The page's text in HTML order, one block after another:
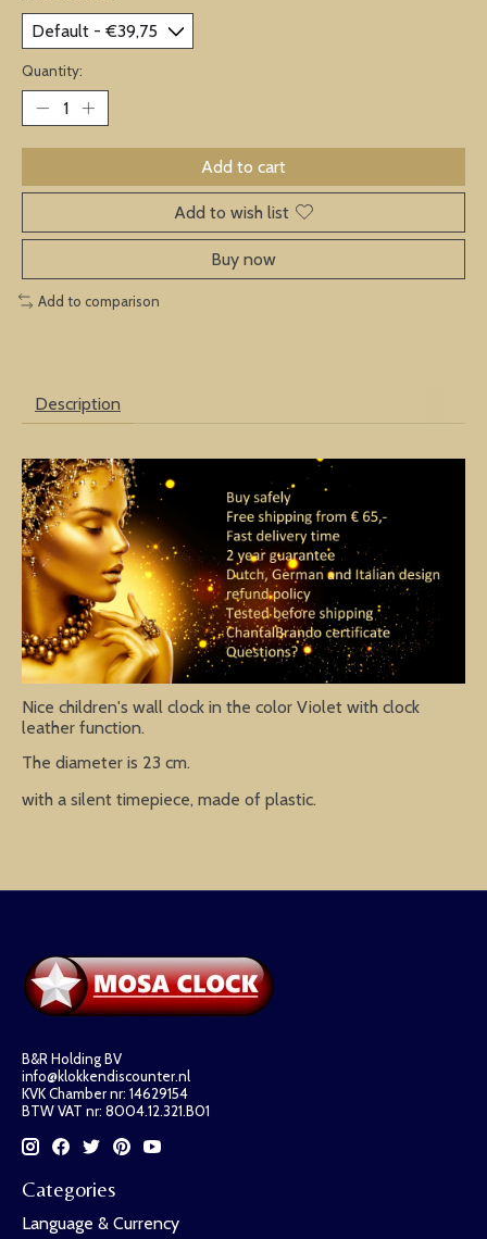
Quantity:
Add to cart
Add to wish list
Buy now
Add to comparison
Description
Nice children's wall clock in the color Violet with clock
leather function.
The diameter is 23 cm.
with a silent timepiece, made of plastic.
B&R Holding BV
info@klokkendiscounter.nl
KVK Chamber nr: 14629154
BTW VAT nr: 8004.12.321.B01
Categories
Language & Currency